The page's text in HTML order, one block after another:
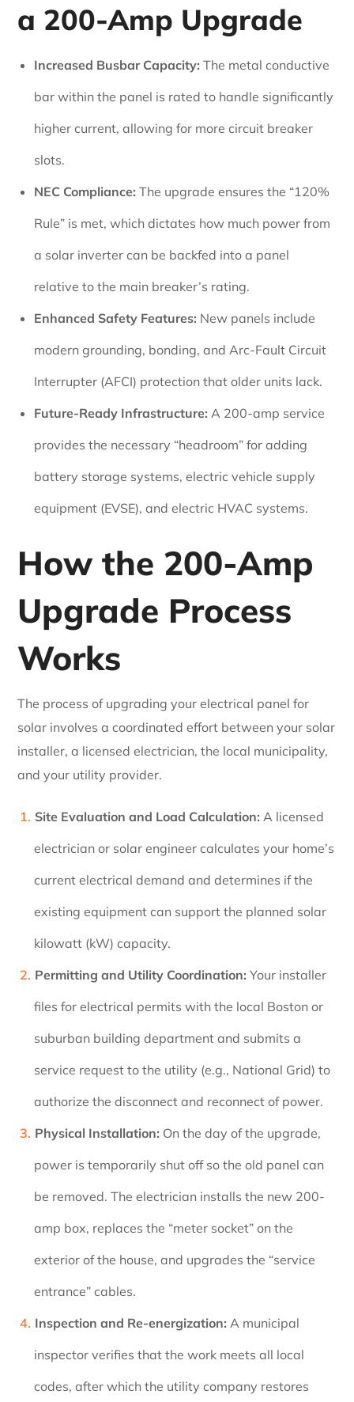
a 200-Amp Upgrade
Increased Busbar Capacity: The metal conductive
bar within the panel is rated to handle significantly
higher current, allowing for more circuit breaker
slots.
NEC Compliance: The upgrade ensures the “120%
Rule” is met, which dictates how much power from
a solar inverter can be backfed into a panel
relative to the main breaker’s rating.
Enhanced Safety Features: New panels include
modern grounding, bonding, and Arc-Fault Circuit
Interrupter (AFCI) protection that older units lack.
Future-Ready Infrastructure: A 200-amp service
provides the necessary “headroom” for adding
battery storage systems, electric vehicle supply
equipment (EVSE), and electric HVAC systems.
How the 200-Amp
Upgrade Process
Works
The process of upgrading your electrical panel for
solar involves a coordinated effort between your solar
installer, a licensed electrician, the local municipality,
and your utility provider.
Site Evaluation and Load Calculation: A licensed
electrician or solar engineer calculates your home’s
current electrical demand and determines if the
existing equipment can support the planned solar
kilowatt (kW) capacity.
Permitting and Utility Coordination: Your installer
files for electrical permits with the local Boston or
suburban building department and submits a
service request to the utility (e.g., National Grid) to
authorize the disconnect and reconnect of power.
Physical Installation: On the day of the upgrade,
power is temporarily shut off so the old panel can
be removed. The electrician installs the new 200-
amp box, replaces the “meter socket” on the
exterior of the house, and upgrades the “service
entrance” cables.
Inspection and Re-energization: A municipal
inspector verifies that the work meets all local
codes, after which the utility company restores